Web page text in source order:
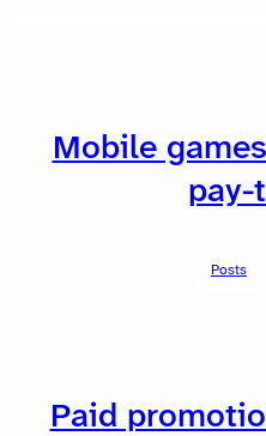
Mobile
pay-
Posts
Paid